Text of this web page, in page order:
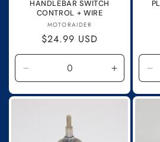
HANDLEBAR SWITCH
CONTROL + WIRE
Vendor:
MOTORAIDER
Regular
price
$24.99 USD
Decrease
quantity
for
Increase
quantity
for